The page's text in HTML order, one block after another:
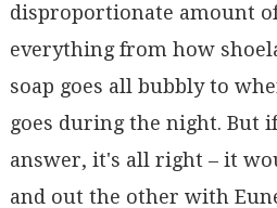
disproportionate amount
everything from how
soap goes all bubbly to
goes during the night. But
answer, it's all right – it
and out the other with